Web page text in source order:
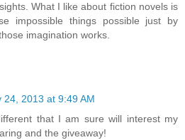
What I like about fiction novels is
impossible things possible just by
imagination works.
24, 2013 at 9:49 AM
that I am sure will interest my
and the giveaway!